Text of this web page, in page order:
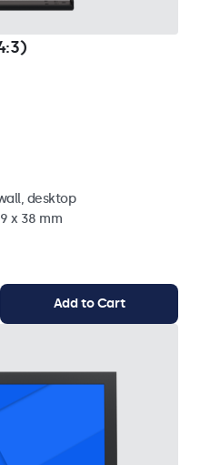
desktop
x 38 mm
Add to Cart